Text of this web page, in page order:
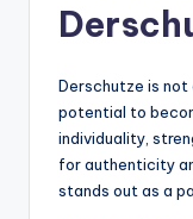
Derschutze is
potential to
individuality,
for authenticity
stands out as a